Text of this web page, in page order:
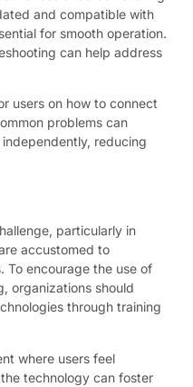
and compatible with
for smooth operation.
can help address
users on how to connect
problems can
reducing
particularly in
accustomed to
To encourage the use of
organizations should
through training
where users feel
technology can foster